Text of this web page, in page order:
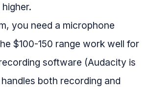
you need a microphone
$100-150 range work well for
software (Audacity is
both recording and